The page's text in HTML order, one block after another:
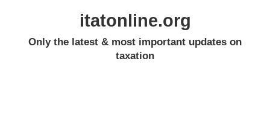
itatonline.org
Only the latest & most important updates on
taxation